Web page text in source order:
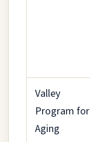
Valley
Program for
Aging